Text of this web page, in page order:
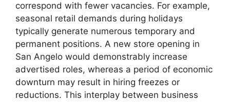
correspond with fewer vacancies. For example,
seasonal retail demands during holidays
typically generate numerous temporary and
permanent positions. A new store opening in
San Angelo would demonstrably increase
advertised roles, whereas a period of economic
downturn may result in hiring freezes or
reductions. This interplay between business